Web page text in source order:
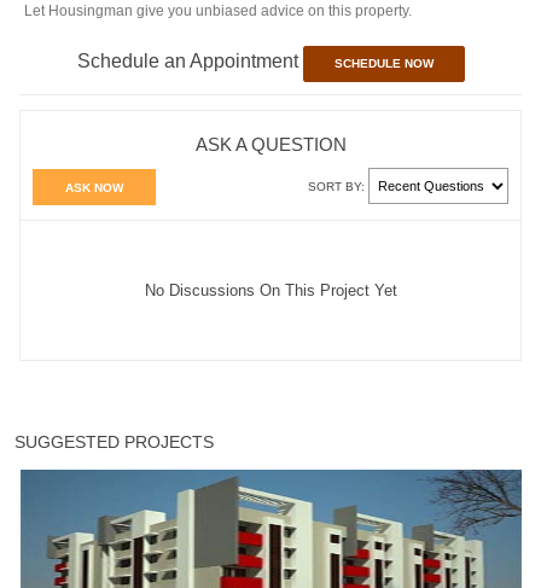
Let Housingman give you unbiased advice on this property.
Schedule an Appointment SCHEDULE NOW
ASK A QUESTION
ASK NOW SORT BY:
No Discussions On This Project Yet
SUGGESTED PROJECTS